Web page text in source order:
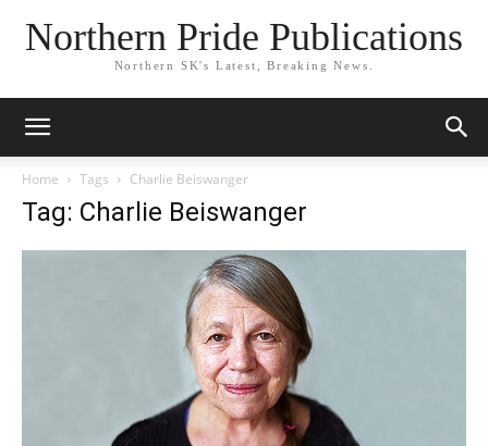
Northern Pride Publications
Northern SK's Latest, Breaking News.
Home Tags Charlie Beiswanger
Tag: Charlie Beiswanger